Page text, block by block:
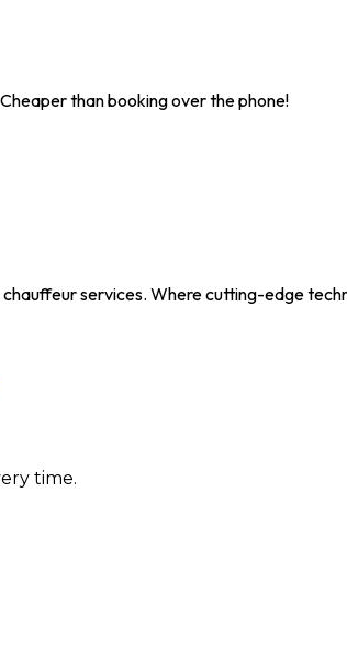
Cheaper than booking over the phone!
services. Where cutting-edge
time.